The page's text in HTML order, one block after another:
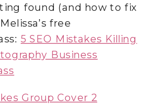
found (and how to fix
free
5 SEO Mistakes Killing
Business